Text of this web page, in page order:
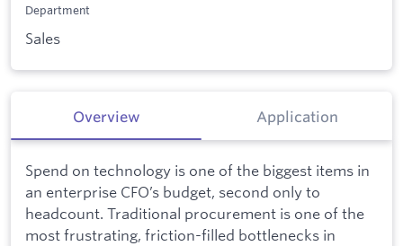
Department
Sales
Overview Application
Spend on technology is one of the biggest items in
an enterprise CFO’s budget, second only to
headcount. Traditional procurement is one of the
most frustrating, friction-filled bottlenecks in